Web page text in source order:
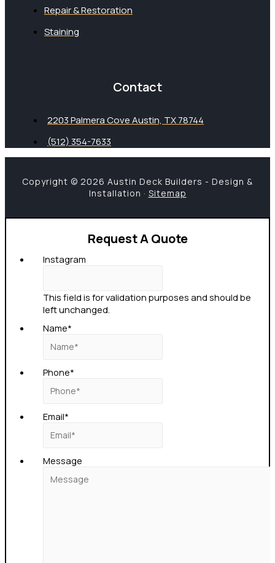
Repair & Restoration
Staining
Contact
2203 Palmera Cove Austin, TX 78744
(512) 354-7633
Copyright © 2026 Austin Deck Builders - Design &
Installation · Sitemap
Request A Quote
Instagram
This field is for validation purposes and should be
left unchanged.
Name*
Phone*
Email*
Message